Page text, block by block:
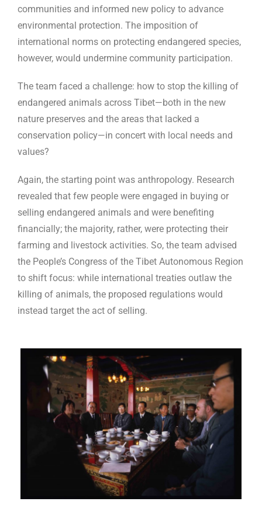
communities and informed new policy to advance
environmental protection. The imposition of
international norms on protecting endangered species,
however, would undermine community participation.
The team faced a challenge: how to stop the killing of
endangered animals across Tibet—both in the new
nature preserves and the areas that lacked a
conservation policy—in concert with local needs and
values?
Again, the starting point was anthropology. Research
revealed that few people were engaged in buying or
selling endangered animals and were benefiting
financially; the majority, rather, were protecting their
farming and livestock activities. So, the team advised
the People’s Congress of the Tibet Autonomous Region
to shift focus: while international treaties outlaw the
killing of animals, the proposed regulations would
instead target the act of selling.